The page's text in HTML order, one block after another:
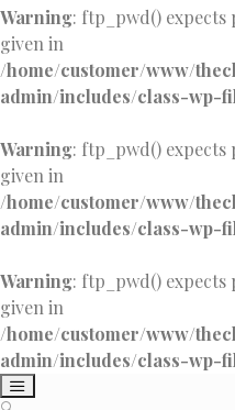
Warning: ftp_pwd() expects
given in
/home/customer/www/
admin/includes/class-wp-
Warning: ftp_pwd() expects
given in
/home/customer/www/
admin/includes/class-wp-
Warning: ftp_pwd() expects
given in
/home/customer/www/
admin/includes/class-wp-